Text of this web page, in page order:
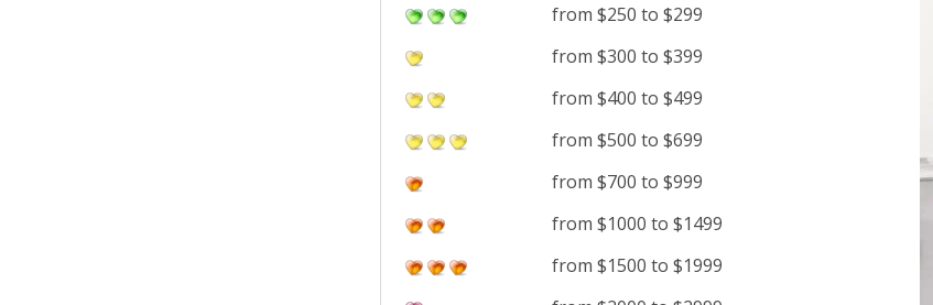
from $250 to $299
from $300 to $399
from $400 to $499
from $500 to $699
from $700 to $999
from $1000 to $1499
from $1500 to $1999